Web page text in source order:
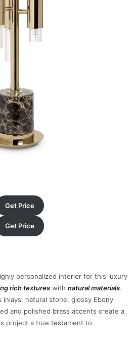
Get Price
Get Price
personalized interior for this luxury
rich textures with natural materials.
inlays, natural stone, glossy Ebony
and polished brass accents create a
project a true testament to